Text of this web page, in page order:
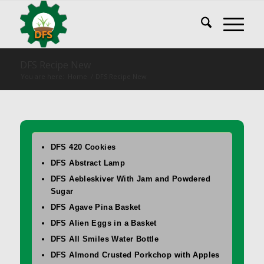
DFS 420 Cookies
DFS Abstract Lamp
DFS Aebleskiver With Jam and Powdered
Sugar
DFS Agave Pina Basket
DFS Alien Eggs in a Basket
DFS All Smiles Water Bottle
DFS Almond Crusted Porkchop with Apples